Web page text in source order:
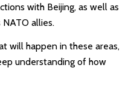
with Beijing, as well as
allies.
will happen in these areas,
understanding of how